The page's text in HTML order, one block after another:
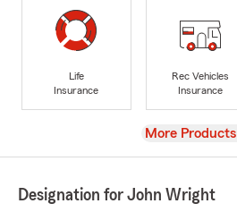
Life
Insurance
Rec Vehicles
Insurance
View
More Products
Designation for John Wright